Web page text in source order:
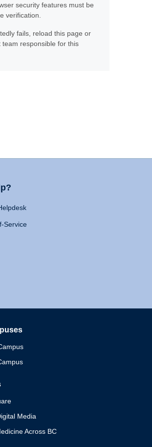
security features must be
verification.
fails, reload this page or
responsible for this
Service
Media
Across BC